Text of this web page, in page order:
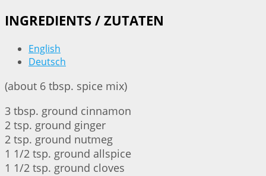
INGREDIENTS / ZUTATEN
English
Deutsch
(about 6 tbsp. spice mix)
3 tbsp. ground cinnamon
2 tsp. ground ginger
2 tsp. ground nutmeg
1 1/2 tsp. ground allspice
1 1/2 tsp. ground cloves